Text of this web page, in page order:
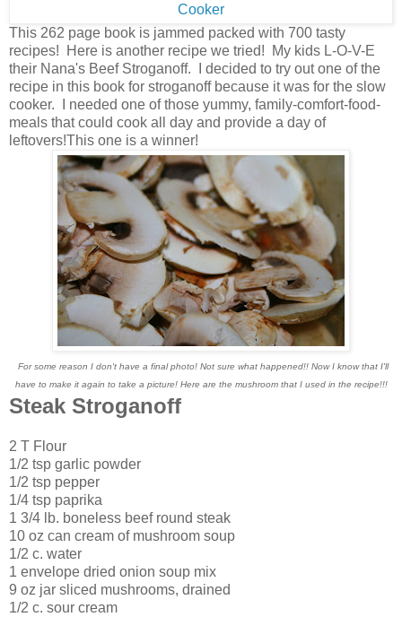
This 262 page book is jammed packed with 700 tasty
recipes! Here is another recipe we tried! My kids L-O-V-E
their Nana's Beef Stroganoff. I decided to try out one of the
recipe in this book for stroganoff because it was for the slow
cooker. I needed one of those yummy, family-comfort-food-
meals that could cook all day and provide a day of
leftovers!This one is a winner!
For some reason I don't have a final photo! Not sure what happened!! Now I know that I'll
have to make it again to take a picture! Here are the mushroom that I used in the recipe!!!
Steak Stroganoff
2 T Flour
1/2 tsp garlic powder
1/2 tsp pepper
1/4 tsp paprika
1 3/4 lb. boneless beef round steak
10 oz can cream of mushroom soup
1/2 c. water
1 envelope dried onion soup mix
9 oz jar sliced mushrooms, drained
1/2 c. sour cream